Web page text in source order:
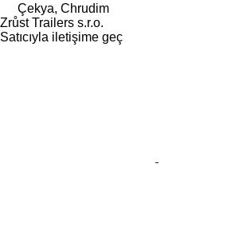
Çekya, Chrudim
Zrůst Trailers s.r.o.
Satıcıyla iletişime geç